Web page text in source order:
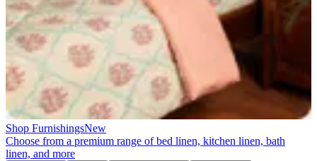
Shop FurnishingsNew
Choose from a premium range of bed linen, kitchen linen, bath
linen, and more